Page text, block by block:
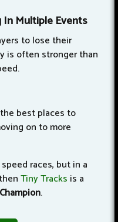
Multiple Events
to lose their
is often stronger than
best places to
on to more
races, but in a
Tiny Tracks is a
.